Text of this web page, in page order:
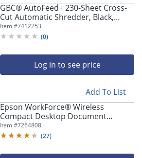
GBC® AutoFeed+ 230-Sheet Cross-
Cut Automatic Shredder, Black,
WSM1757606
Item #7412253
(0)
Log in to see price
Add To List
Epson WorkForce® Wireless
Compact Desktop Document
Scanner, ES-C320W
Item #7264808
(27)